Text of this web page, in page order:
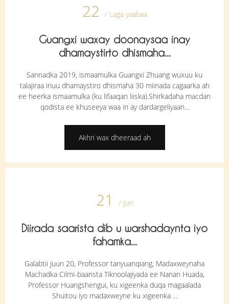
22 / Laga yaabaa
Guangxi waxay doonaysaa inay
dhamaystirto dhismaha...
Sannadka 2019, ismaamulka Guangxi Zhuang wuxuu ku
talajiraa inuu dhamaystiro dhismaha 30 miinada cagaarka ah
ee heerka ismaamulka (ku lifaaqan liiska).Shirkadaha macdan
qodista ee khuseeya waa in ay dardargeliyaan...
Akhri wax dheeraad ah
21 / Jun
Diirada saarista dib u warshadaynta iyo
fahamka...
Galabtii Juun 20, Professor tanyuanqiang, Madaxweynaha
Machadka Cilmi-baarista Tiknoolajiyada ee Nanan Huada,
Professor Huangshengui, ku xigeenka duqa magaalada
Shuitou iyo madaxweyne ku xigeenka ...